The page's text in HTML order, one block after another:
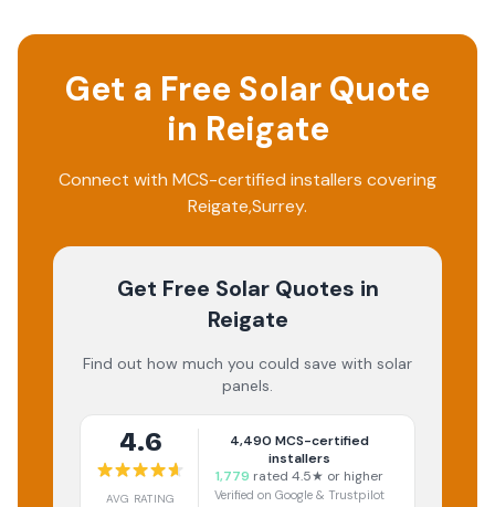
Get a Free Solar Quote
in Reigate
Connect with MCS-certified installers covering
Reigate,Surrey.
Get Free Solar Quotes in
Reigate
Find out how much you could save with solar
panels.
4.6
AVG RATING
4,490 MCS-certified
installers
1,779 rated 4.5★ or higher
Verified on Google & Trustpilot